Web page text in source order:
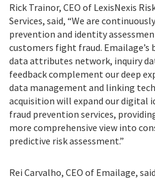
Rick Trainor, CEO of LexisNexis
Services, said, “We are
prevention and identity
customers fight fraud. Emailage’s
data attributes network, inquiry
feedback complement our deep
data management and linking
acquisition will expand our digital
fraud prevention services,
more comprehensive view into
predictive risk assessment.”
Rei Carvalho, CEO of Emailage,